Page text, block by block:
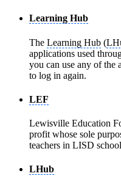
Learning Hub
The Learning Hub (
applications used
you can use any of the
to log in again.
LEF
Lewisville Education
profit whose sole
teachers in LISD
LHub